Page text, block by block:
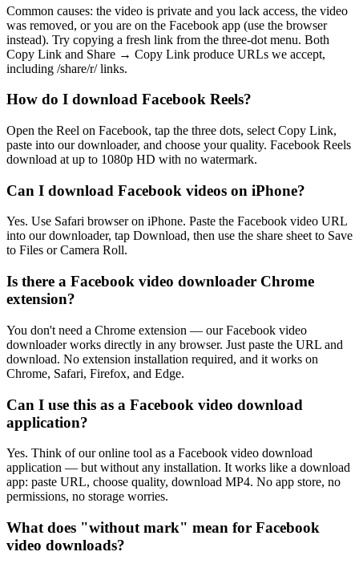
Common causes: the video is private and you lack access, the video
was removed, or you are on the Facebook app (use the browser
instead). Try copying a fresh link from the three-dot menu. Both
Copy Link and Share → Copy Link produce URLs we accept,
including /share/r/ links.
How do I download Facebook Reels?
Open the Reel on Facebook, tap the three dots, select Copy Link,
paste into our downloader, and choose your quality. Facebook Reels
download at up to 1080p HD with no watermark.
Can I download Facebook videos on iPhone?
Yes. Use Safari browser on iPhone. Paste the Facebook video URL
into our downloader, tap Download, then use the share sheet to Save
to Files or Camera Roll.
Is there a Facebook video downloader Chrome
extension?
You don't need a Chrome extension — our Facebook video
downloader works directly in any browser. Just paste the URL and
download. No extension installation required, and it works on
Chrome, Safari, Firefox, and Edge.
Can I use this as a Facebook video download
application?
Yes. Think of our online tool as a Facebook video download
application — but without any installation. It works like a download
app: paste URL, choose quality, download MP4. No app store, no
permissions, no storage worries.
What does "without mark" mean for Facebook
video downloads?